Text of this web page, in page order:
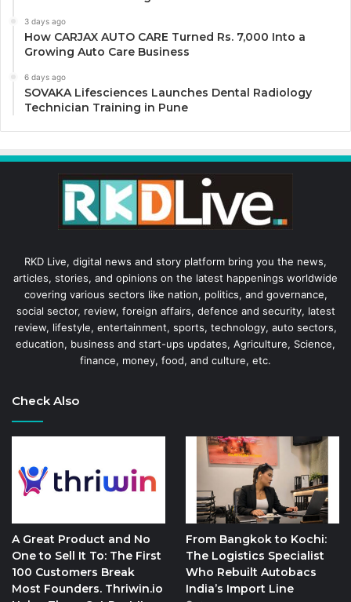
3 days ago
How CARJAX AUTO CARE Turned Rs. 7,000 Into a
Growing Auto Care Business
6 days ago
SOVAKA Lifesciences Launches Dental Radiology
Technician Training in Pune
RKD Live, digital news and story platform bring you the news,
articles, stories, and opinions on the latest happenings worldwide
covering various sectors like nation, politics, and governance,
social sector, review, foreign affairs, defence and security, latest
review, lifestyle, entertainment, sports, technology, auto sectors,
education, business and start-ups updates, Agriculture, Science,
finance, money, food, and culture, etc.
Check Also
A Great Product and No
One to Sell It To: The First
100 Customers Break
Most Founders. Thriwin.io
From Bangkok to Kochi:
The Logistics Specialist
Who Rebuilt Autobacs
India’s Import Line